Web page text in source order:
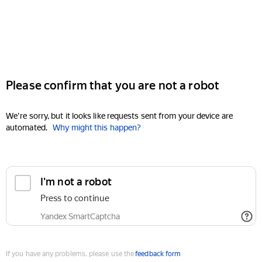
Please confirm that you are not a robot
We're sorry, but it looks like requests sent from your device are
automated. Why might this happen?
I'm not a robot
Press to continue
Yandex SmartCaptcha
If you have any problems, please use thefeedback form